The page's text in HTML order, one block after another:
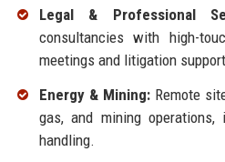
Legal & Professional
consultancies with high-
meetings and litigation
Energy & Mining:Remote
gas, and mining operations,
handling.